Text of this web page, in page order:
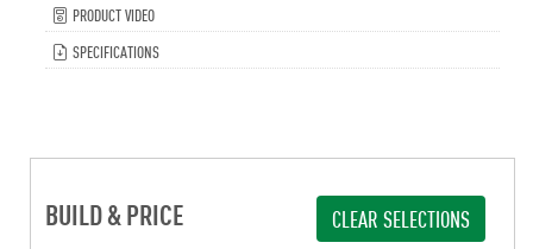
PRODUCT VIDEO
SPECIFICATIONS
BUILD & PRICE CLEAR SELECTIONS